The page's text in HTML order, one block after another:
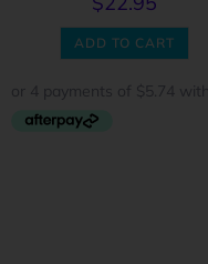
ADD TO CART